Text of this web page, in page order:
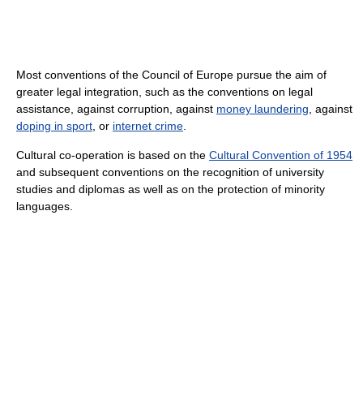
Most conventions of the Council of Europe pursue the aim of
greater legal integration, such as the conventions on legal
assistance, against corruption, against money laundering , against
doping in sport , or internet crime
Cultural co-operation is based on the Cultural Convention of 1954
and subsequent conventions on the recognition of university
studies and diplomas as well as on the protection of minority
languages.